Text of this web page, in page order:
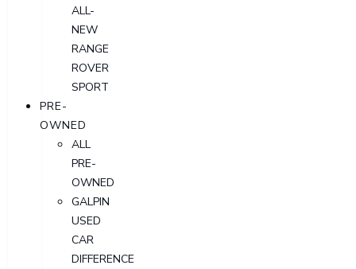
ALL-
NEW
RANGE
ROVER
SPORT
PRE-
OWNED
ALL
PRE-
OWNED
GALPIN
USED
CAR
DIFFERENCE